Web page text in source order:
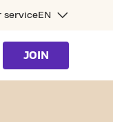
serviceEN
JOIN